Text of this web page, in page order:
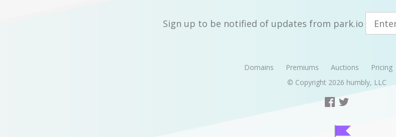
Sign up to be notified of updates from park.io
Domains Premiums Auctions Pricing
© Copyright 2026 humbly, LLC